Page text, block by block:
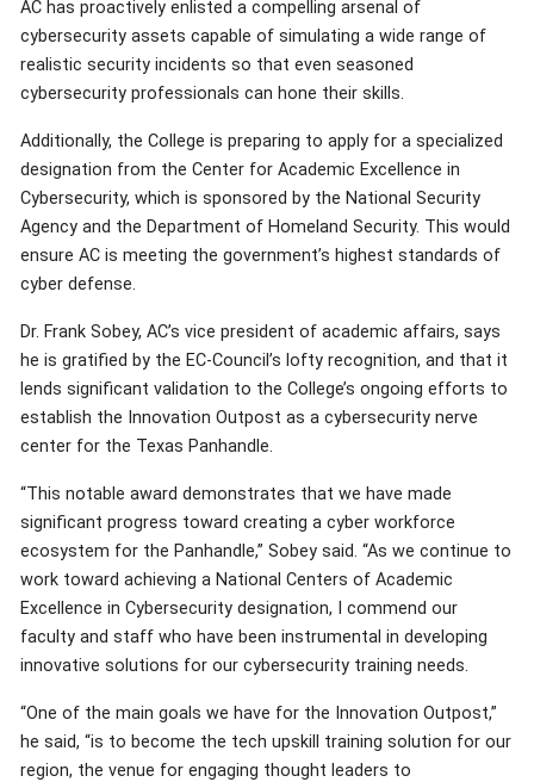
AC has proactively enlisted a compelling arsenal of
cybersecurity assets capable of simulating a wide range of
realistic security incidents so that even seasoned
cybersecurity professionals can hone their skills.
Additionally, the College is preparing to apply for a specialized
designation from the Center for Academic Excellence in
Cybersecurity, which is sponsored by the National Security
Agency and the Department of Homeland Security. This would
ensure AC is meeting the government’s highest standards of
cyber defense.
Dr. Frank Sobey, AC’s vice president of academic affairs, says
he is gratified by the EC-Council’s lofty recognition, and that it
lends significant validation to the College’s ongoing efforts to
establish the Innovation Outpost as a cybersecurity nerve
center for the Texas Panhandle.
“This notable award demonstrates that we have made
significant progress toward creating a cyber workforce
ecosystem for the Panhandle,” Sobey said. “As we continue to
work toward achieving a National Centers of Academic
Excellence in Cybersecurity designation, I commend our
faculty and staff who have been instrumental in developing
innovative solutions for our cybersecurity training needs.
“One of the main goals we have for the Innovation Outpost,”
he said, “is to become the tech upskill training solution for our
region, the venue for engaging thought leaders to